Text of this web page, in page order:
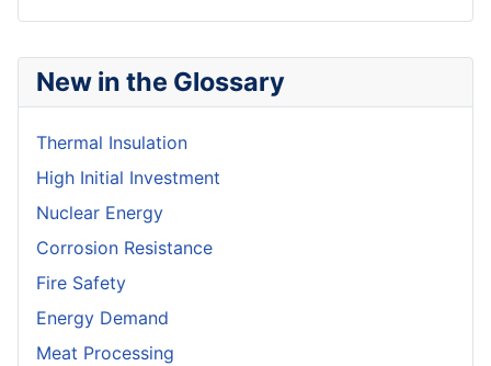
New in the Glossary
Thermal Insulation
High Initial Investment
Nuclear Energy
Corrosion Resistance
Fire Safety
Energy Demand
Meat Processing